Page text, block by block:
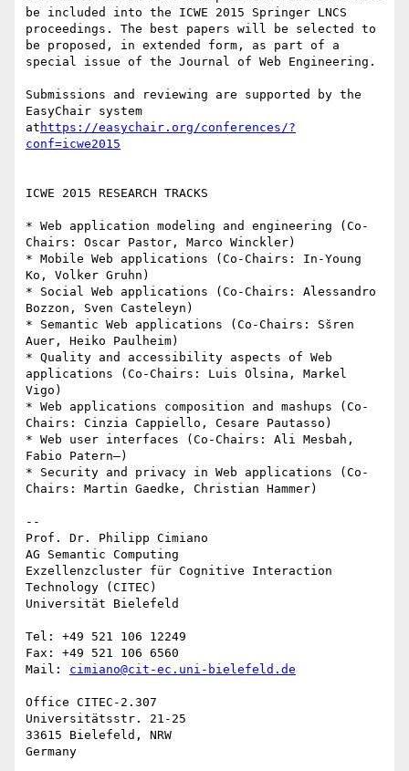
be included into the ICWE 2015 Springer LNCS
proceedings. The best papers will be selected to
be proposed, in extended form, as part of a
special issue of the Journal of Web Engineering.
Submissions and reviewing are supported by the
EasyChair system
at https://easychair.org/conferences/?
conf=icwe2015
ICWE 2015 RESEARCH TRACKS
* Web application modeling and engineering (Co-
Chairs: Oscar Pastor, Marco Winckler)
* Mobile Web applications (Co-Chairs: In-Young
Ko, Volker Gruhn)
* Social Web applications (Co-Chairs: Alessandro
Bozzon, Sven Casteleyn)
* Semantic Web applications (Co-Chairs: Sšren
Auer, Heiko Paulheim)
* Quality and accessibility aspects of Web
applications (Co-Chairs: Luis Olsina, Markel
Vigo)
* Web applications composition and mashups (Co-
Chairs: Cinzia Cappiello, Cesare Pautasso)
* Web user interfaces (Co-Chairs: Ali Mesbah,
Fabio Patern—)
* Security and privacy in Web applications (Co-
Chairs: Martin Gaedke, Christian Hammer)
--
Prof. Dr. Philipp Cimiano
AG Semantic Computing
Exzellenzcluster für Cognitive Interaction
Technology (CITEC)
Universität Bielefeld
Tel: +49 521 106 12249
Fax: +49 521 106 6560
Mail: cimiano@cit-ec.uni-bielefeld.de
Office CITEC-2.307
Universitätsstr. 21-25
33615 Bielefeld, NRW